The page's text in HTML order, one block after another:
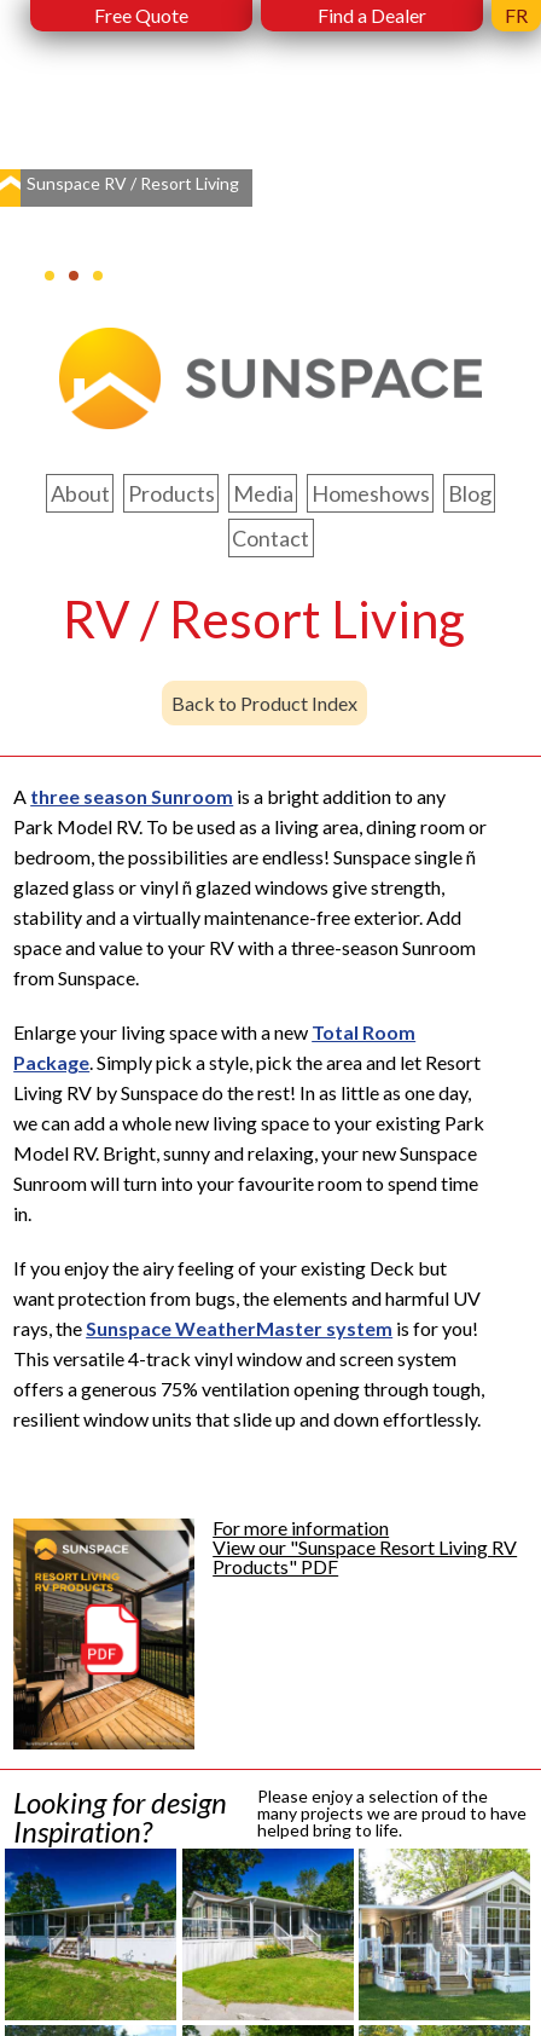
Free Quote Find a Dealer FR
Sunspace RV / Resort Living
About Products Media Homeshows
Blog
Contact
RV / Resort Living
Back to Product Index
A three season Sunroom is a bright addition to any
Park Model RV. To be used as a living area, dining room or
bedroom, the possibilities are endless! Sunspace single ñ
glazed glass or vinyl ñ glazed windows give strength,
stability and a virtually maintenance-free exterior. Add
space and value to your RV with a three-season Sunroom
from Sunspace.
Enlarge your living space with a new Total Room
Package. Simply pick a style, pick the area and let Resort
Living RV by Sunspace do the rest! In as little as one day,
we can add a whole new living space to your existing Park
Model RV. Bright, sunny and relaxing, your new Sunspace
Sunroom will turn into your favourite room to spend time
in.
If you enjoy the airy feeling of your existing Deck but
want protection from bugs, the elements and harmful UV
rays, theSunspace WeatherMaster system is for you!
This versatile 4-track vinyl window and screen system
offers a generous 75% ventilation opening through tough,
resilient window units that slide up and down effortlessly.
For more information
View our "Sunspace Resort Living RV
Products" PDF
Looking for design
Inspiration?
Please enjoy a selection of the
many projects we are proud to have
helped bring to life.